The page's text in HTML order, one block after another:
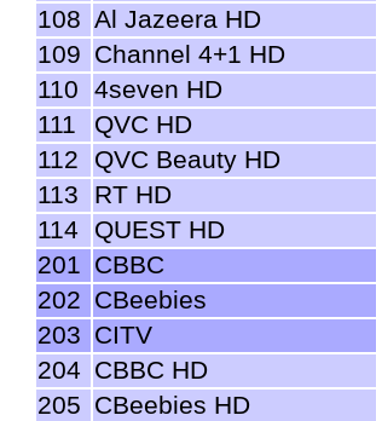
108 Al Jazeera HD
109 Channel 4+1 HD
110 4seven HD
111
QVC HD
112
QVC Beauty HD
113
RT HD
114
QUEST HD
201 CBBC
202 CBeebies
203 CITV
204 CBBC HD
205 CBeebies HD